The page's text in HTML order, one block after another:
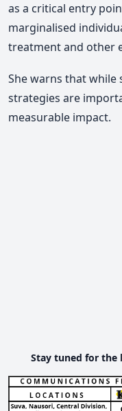
as a critical entry
marginalised
treatment and other
She warns that
strategies are
measurable impact.
Stay tuned for the